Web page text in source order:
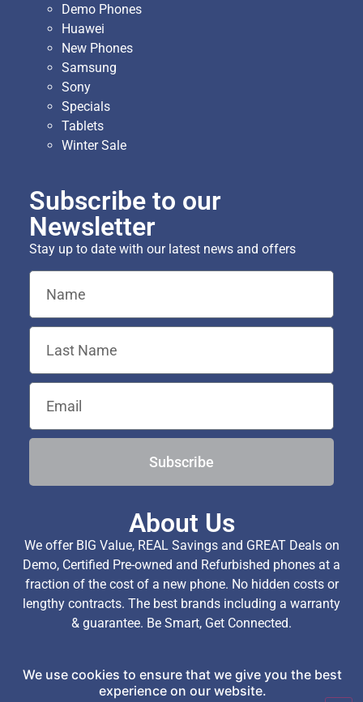
Demo Phones
Huawei
New Phones
Samsung
Sony
Specials
Tablets
Winter Sale
Subscribe to our
Newsletter
Stay up to date with our latest news and offers
Subscribe
About Us
We offer BIG Value, REAL Savings and GREAT Deals on
Demo, Certified Pre-owned and Refurbished phones at a
fraction of the cost of a new phone. No hidden costs or
lengthy contracts. The best brands including a warranty
& guarantee. Be Smart, Get Connected.
Copyright © 2026 TechExchange (Pty) Ltd. All Rights
We use cookies to ensure that we give you the best
experience on our website.